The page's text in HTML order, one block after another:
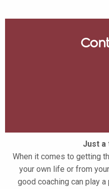
Just a
When it comes to getting
your own life or from
good coaching can play